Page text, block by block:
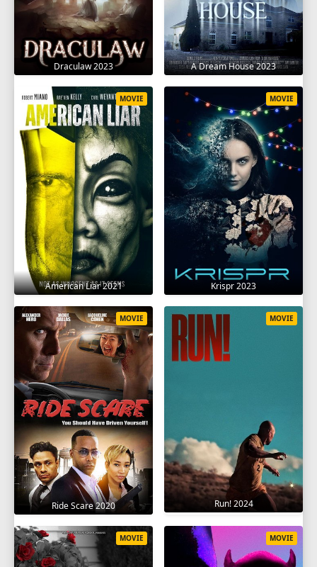
Draculaw 2023 A Dream House 2023
American Liar 2021
MOVIE
Krispr 2023
MOVIE
Ride Scare 2020
MOVIE
Run! 2024
MOVIE
MOVIE MOVIE